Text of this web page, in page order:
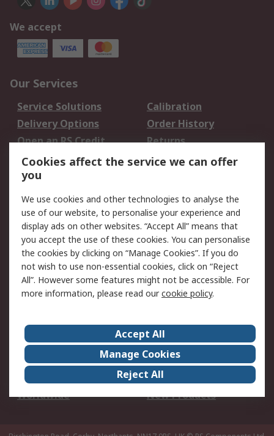
We accept
Our Services
Service Solutions
Calibration
Delivery Options
Order History
Open an RS Credit
Account
Returns
Scheduled Orders
Legal
Cookie Policy
Email Security
Privacy Policy -
Updated
Website Terms
Terms and Conditions
of Sale
About Us
Careers
Corporate Group
Events
ESG
Our Certifications
Worldwide
New Products
Cookies affect the service we can offer
you
We use cookies and other technologies to analyse the
use of our website, to personalise your experience and
display ads on other websites. “Accept All” means that
you accept the use of these cookies. You can personalise
the cookies by clicking on “Manage Cookies”. If you do
not wish to use non-essential cookies, click on “Reject
All”. However some features might not be accessible. For
more information, please read ourcookie policy.
Accept All
Manage Cookies
Reject All